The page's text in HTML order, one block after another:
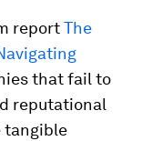
reportThe
that fail to
reputational
tangible